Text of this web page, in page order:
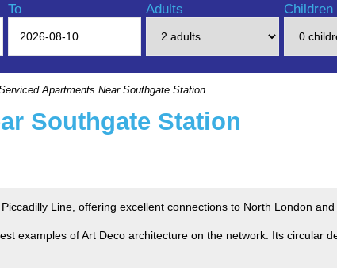
To Adults Children
Apartments Near Southgate Station
Southgate Station
Line, offering excellent connections to North London and
examples of Art Deco architecture on the network. Its circular